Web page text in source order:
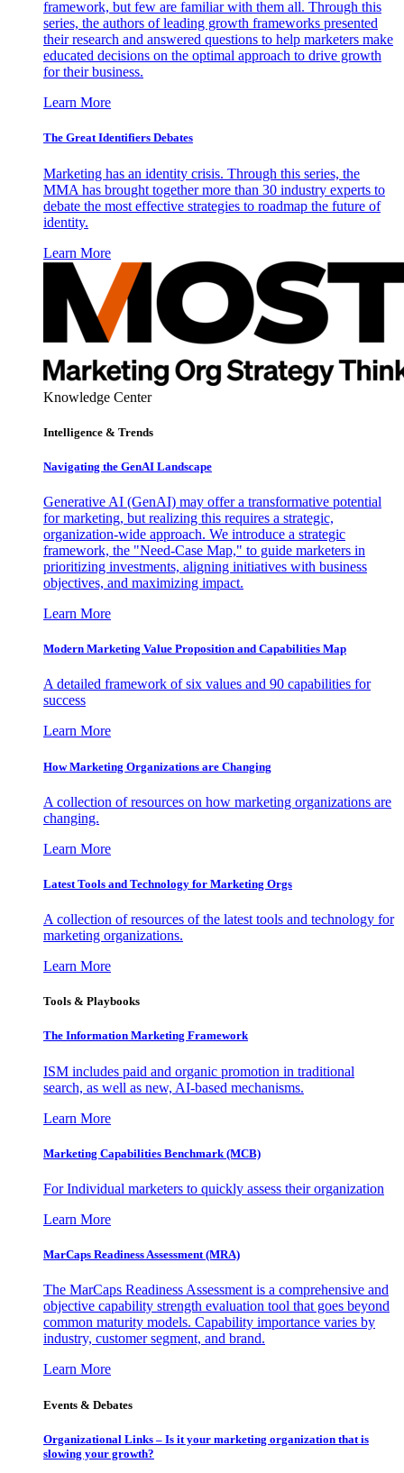
framework, but few are familiar with them all. Through this
series, the authors of leading growth frameworks presented
their research and answered questions to help marketers make
educated decisions on the optimal approach to drive growth
for their business.
Learn More
The Great Identifiers Debates
Marketing has an identity crisis. Through this series, the
MMA has brought together more than 30 industry experts to
debate the most effective strategies to roadmap the future of
identity.
Learn More
Knowledge Center
Intelligence & Trends
Navigating the GenAI Landscape
Generative AI (GenAI) may offer a transformative potential
for marketing, but realizing this requires a strategic,
organization-wide approach. We introduce a strategic
framework, the "Need-Case Map," to guide marketers in
prioritizing investments, aligning initiatives with business
objectives, and maximizing impact.
Learn More
Modern Marketing Value Proposition and Capabilities Map
A detailed framework of six values and 90 capabilities for
success
Learn More
How Marketing Organizations are Changing
A collection of resources on how marketing organizations are
changing.
Learn More
Latest Tools and Technology for Marketing Orgs
A collection of resources of the latest tools and technology for
marketing organizations.
Learn More
Tools & Playbooks
The Information Marketing Framework
ISM includes paid and organic promotion in traditional
search, as well as new, AI-based mechanisms.
Learn More
Marketing Capabilities Benchmark (MCB)
For Individual marketers to quickly assess their organization
Learn More
MarCaps Readiness Assessment (MRA)
The MarCaps Readiness Assessment is a comprehensive and
objective capability strength evaluation tool that goes beyond
common maturity models. Capability importance varies by
industry, customer segment, and brand.
Learn More
Events & Debates
Organizational Links – Is it your marketing organization that is
slowing your growth?